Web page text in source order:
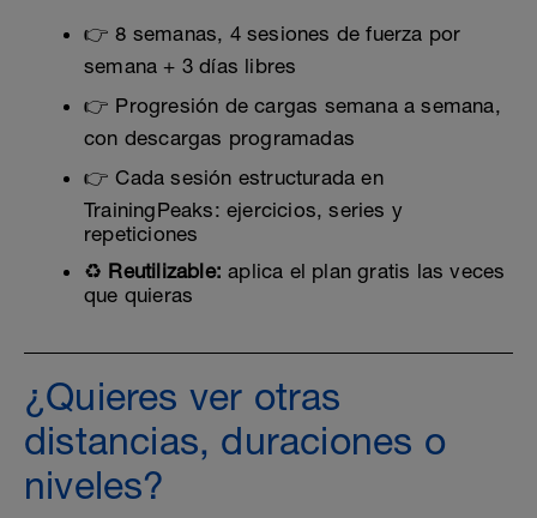
👉 8 semanas, 4 sesiones de fuerza por
semana + 3 días libres
👉 Progresión de cargas semana a semana,
con descargas programadas
👉 Cada sesión estructurada en
TrainingPeaks: ejercicios, series y
repeticiones
♻️ Reutilizable: aplica el plan gratis las veces
que quieras
¿Quieres ver otras
distancias, duraciones o
niveles?